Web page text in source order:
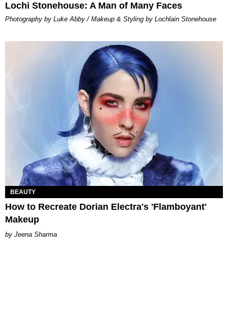
Lochi Stonehouse: A Man of Many Faces
Photography by Luke Abby / Makeup & Styling by Lochlain Stonehouse
BEAUTY
How to Recreate Dorian Electra's 'Flamboyant'
Makeup
Jeena Sharma